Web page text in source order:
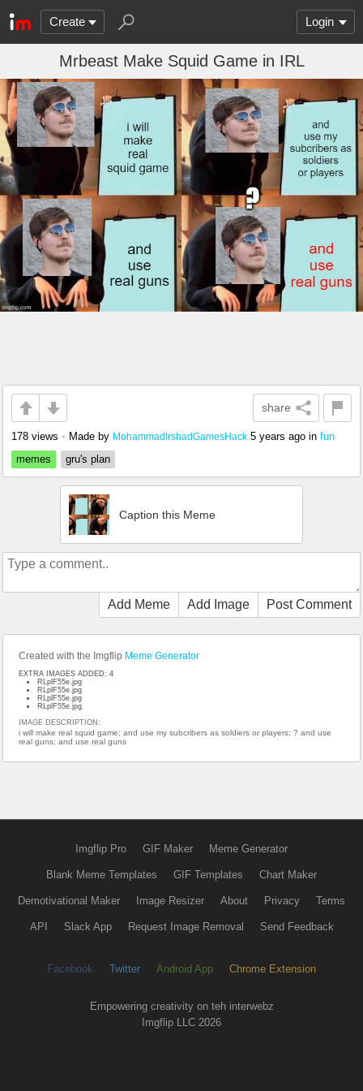
Create Login
Mrbeast Make Squid Game in IRL
share
178 views • Made by MohammadIrshadGamesHack 5 years ago in fun
memes
gru's plan
Caption this Meme
Add Meme Add Image Post Comment
Created with the Imgflip Meme Generator
EXTRA IMAGES ADDED: 4
RLplF55e.jpg
RLplF55e.jpg
RLplF55e.jpg
RLplF55e.jpg
IMAGE DESCRIPTION:
i will make real squid game; and use my subcribers as soldiers or players; ? and use
real guns; and use real guns
Imgflip Pro GIF Maker Meme Generator
Blank Meme Templates GIF Templates Chart Maker
Demotivational Maker Image Resizer About Privacy Terms
API Slack App Request Image Removal Send Feedback
Facebook Twitter Android App Chrome Extension
Empowering creativity on teh interwebz
Imgflip LLC 2026